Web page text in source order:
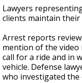
Lawyers
clients maintain their
Arrest reports
mention of the video
call for a ride and in
vehicle. Defense
who investigated the